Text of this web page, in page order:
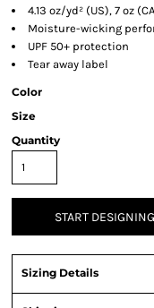
4.13 oz/yd² (US), 7 oz
Moisture-wicking
UPF 50+ protection
Tear away label
Color
Size
Quantity
START DESIGNING
Sizing Details